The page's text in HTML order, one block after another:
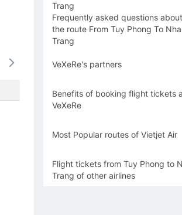
-
Trang
Frequently asked questions about
the route From Tuy Phong To Nha
Trang
VeXeRe's partners
Benefits of booking flight tickets
VeXeRe
Most Popular routes of Vietjet Air
Flight tickets from Tuy Phong to
Trang of other airlines